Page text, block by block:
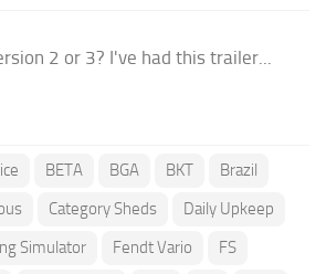
2 or 3? I've had this trailer...
BETA BGA BKT
Brazil
Category Sheds
Daily Upkeep
Simulator Fendt Vario
FS